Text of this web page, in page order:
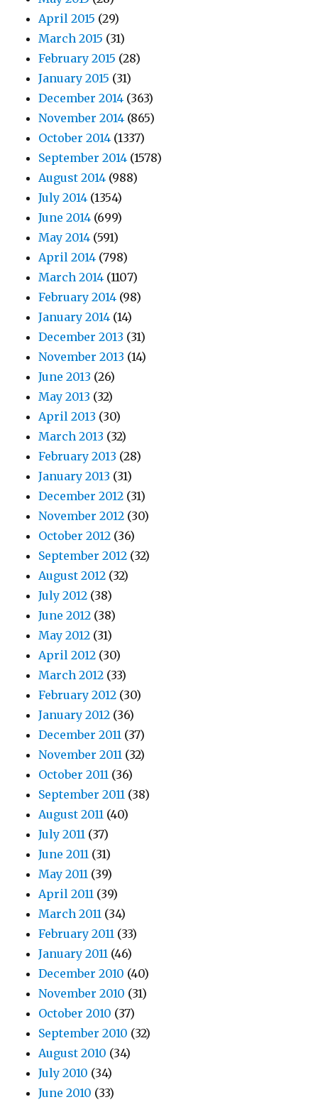
April 2015 (29)
March 2015 (31)
February 2015 (28)
January 2015 (31)
December 2014 (363)
November 2014 (865)
October 2014 (1337)
September 2014 (1578)
August 2014 (988)
July 2014 (1354)
June 2014 (699)
May 2014 (591)
April 2014 (798)
March 2014 (1107)
February 2014 (98)
January 2014 (14)
December 2013 (31)
November 2013 (14)
June 2013 (26)
May 2013 (32)
April 2013 (30)
March 2013 (32)
February 2013 (28)
January 2013 (31)
December 2012 (31)
November 2012 (30)
October 2012 (36)
September 2012 (32)
August 2012 (32)
July 2012 (38)
June 2012 (38)
May 2012 (31)
April 2012 (30)
March 2012 (33)
February 2012 (30)
January 2012 (36)
December 2011 (37)
November 2011 (32)
October 2011 (36)
September 2011 (38)
August 2011 (40)
July 2011 (37)
June 2011 (31)
May 2011 (39)
April 2011 (39)
March 2011 (34)
February 2011 (33)
January 2011 (46)
December 2010 (40)
November 2010 (31)
October 2010 (37)
September 2010 (32)
August 2010 (34)
July 2010 (34)
June 2010 (33)